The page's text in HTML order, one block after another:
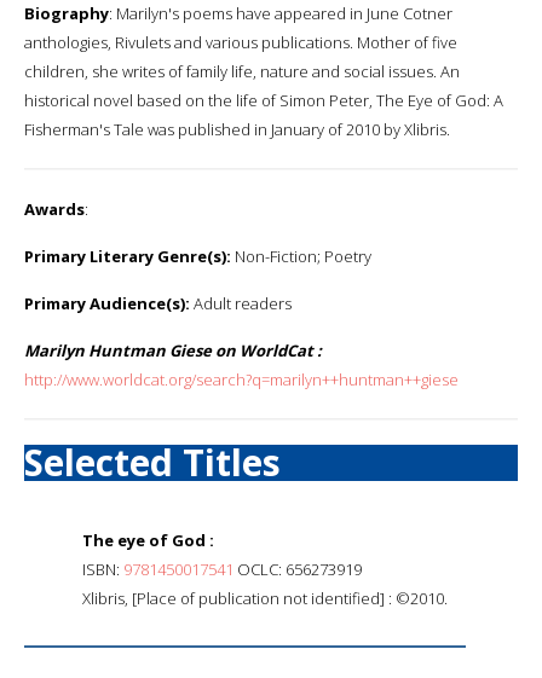
Biography: Marilyn's poems have appeared in June Cotner
anthologies, Rivulets and various publications. Mother of five
children, she writes of family life, nature and social issues. An
historical novel based on the life of Simon Peter, The Eye of God: A
Fisherman's Tale was published in January of 2010 by Xlibris.
Awards:
Primary Literary Genre(s): Non-Fiction; Poetry
Primary Audience(s): Adult readers
Marilyn Huntman Giese on WorldCat :
http://www.worldcat.org/search?q=marilyn++huntman++giese
Selected Titles
The eye of God :
ISBN: 9781450017541 OCLC: 656273919
Xlibris, [Place of publication not identified] : ©2010.